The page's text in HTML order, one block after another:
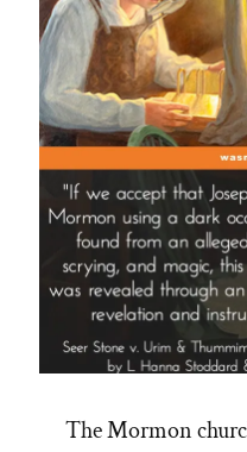
The Mormon